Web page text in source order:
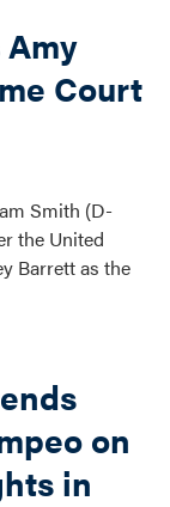
Court
Smith (D-
the United
Barrett as the
on
in